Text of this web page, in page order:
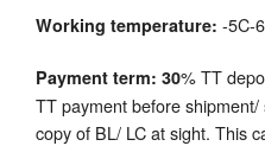
Working temperature: -5C-
Payment term: 30% TT
TT payment before shipment/
copy of BL/ LC at sight. This